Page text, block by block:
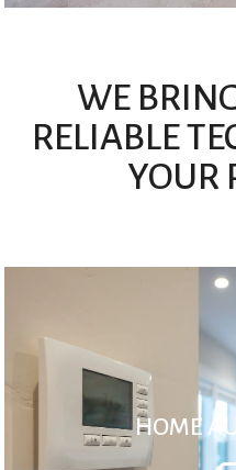
WE
RELIABLE
YOUR
HOME